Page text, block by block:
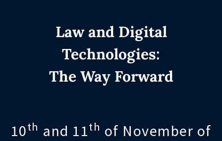
Law and Digital
Technologies:
The Way Forward
10th and 11th of November of